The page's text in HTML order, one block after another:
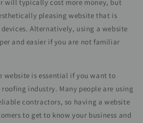
will typically cost more money, but
pleasing website that is
Alternatively, using a website
and easier if you are not familiar
website is essential if you want to
industry. Many people are using
contractors, so having a website
to get to know your business and